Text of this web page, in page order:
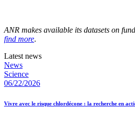
ANR makes available its datasets on
find more.
Latest news
News
Science
06/22/2026
Vivre avec le risque chlordécone : la recherche en